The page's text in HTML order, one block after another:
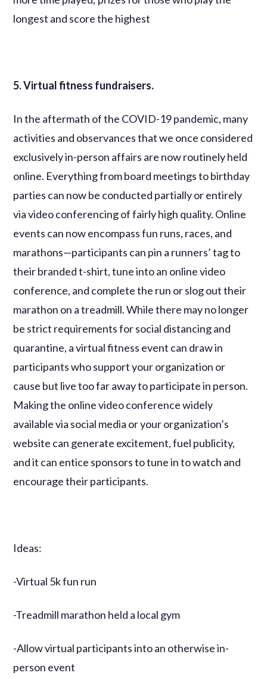
longest and score the highest
5. Virtual fitness fundraisers.
In the aftermath of the COVID-19 pandemic, many
activities and observances that we once considered
exclusively in-person affairs are now routinely held
online. Everything from board meetings to birthday
parties can now be conducted partially or entirely
via video conferencing of fairly high quality. Online
events can now encompass fun runs, races, and
marathons—participants can pin a runners’ tag to
their branded t-shirt, tune into an online video
conference, and complete the run or slog out their
marathon on a treadmill. While there may no longer
be strict requirements for social distancing and
quarantine, a virtual fitness event can draw in
participants who support your organization or
cause but live too far away to participate in person.
Making the online video conference widely
available via social media or your organization’s
website can generate excitement, fuel publicity,
and it can entice sponsors to tune in to watch and
encourage their participants.
Ideas:
-Virtual 5k fun run
-Treadmill marathon held a local gym
-Allow virtual participants into an otherwise in-
person event